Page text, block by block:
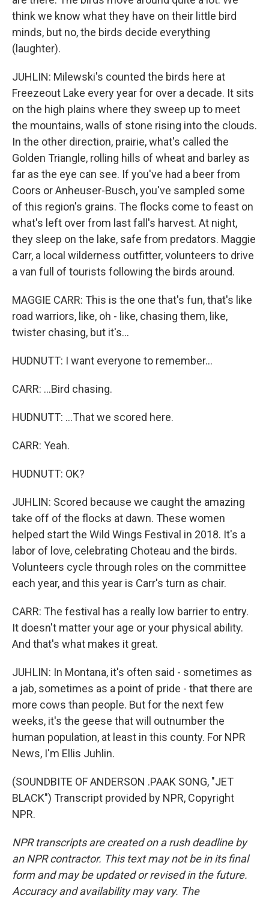
think we know what they have on their little bird
minds, but no, the birds decide everything
(laughter).
JUHLIN: Milewski's counted the birds here at
Freezeout Lake every year for over a decade. It sits
on the high plains where they sweep up to meet
the mountains, walls of stone rising into the clouds.
In the other direction, prairie, what's called the
Golden Triangle, rolling hills of wheat and barley as
far as the eye can see. If you've had a beer from
Coors or Anheuser-Busch, you've sampled some
of this region's grains. The flocks come to feast on
what's left over from last fall's harvest. At night,
they sleep on the lake, safe from predators. Maggie
Carr, a local wilderness outfitter, volunteers to drive
a van full of tourists following the birds around.
MAGGIE CARR: This is the one that's fun, that's like
road warriors, like, oh - like, chasing them, like,
twister chasing, but it's...
HUDNUTT: I want everyone to remember...
CARR: ...Bird chasing.
HUDNUTT: ...That we scored here.
CARR: Yeah.
HUDNUTT: OK?
JUHLIN: Scored because we caught the amazing
take off of the flocks at dawn. These women
helped start the Wild Wings Festival in 2018. It's a
labor of love, celebrating Choteau and the birds.
Volunteers cycle through roles on the committee
each year, and this year is Carr's turn as chair.
CARR: The festival has a really low barrier to entry.
It doesn't matter your age or your physical ability.
And that's what makes it great.
JUHLIN: In Montana, it's often said - sometimes as
a jab, sometimes as a point of pride - that there are
more cows than people. But for the next few
weeks, it's the geese that will outnumber the
human population, at least in this county. For NPR
News, I'm Ellis Juhlin.
(SOUNDBITE OF ANDERSON .PAAK SONG, "JET
BLACK") Transcript provided by NPR, Copyright
NPR.
NPR transcripts are created on a rush deadline by
an NPR contractor. This text may not be in its final
form and may be updated or revised in the future.
Accuracy and availability may vary. The